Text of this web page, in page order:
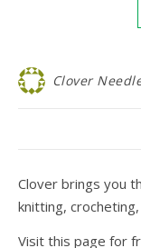
Clover
Clover brings you
knitting,
Visit this page for